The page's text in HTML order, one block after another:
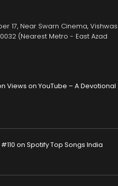
17, Near Swarn Cinema, Vishwas
(Nearest Metro - East Azad
Views on YouTube – A Devotional
on Spotify Top Songs India